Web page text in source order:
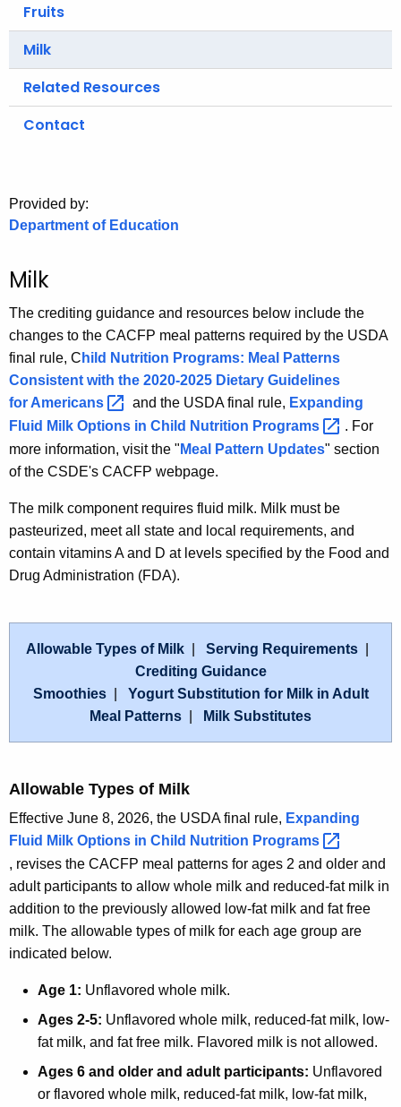
g
Fruits
Milk
Related Resources
Contact
Provided by:
Department of Education
Milk
The crediting guidance and resources below include the
changes to the CACFP meal patterns required by the USDA
final rule, C hild Nutrition Programs: Meal Patterns
Consistent with the 2020-2025 Dietary Guidelines
for Americans and the USDA final rule, Expanding
Fluid Milk Options in Child Nutrition Programs
. For
more information, visit the " Meal Pattern Updates" section
of the CSDE's CACFP webpage.
The milk component requires fluid milk. Milk must be
pasteurized, meet all state and local requirements, and
contain vitamins A and D at levels specified by the Food and
Drug Administration (FDA).
Allowable Types of Milk| Serving Requirements|
Crediting Guidance
Smoothies| Yogurt Substitution for Milk in Adult
Meal Patterns
Milk Substitutes
Allowable Types of Milk
Effective June 8, 2026, the USDA final rule, Expanding
Fluid Milk Options in Child Nutrition Programs
, revises the CACFP meal patterns for ages 2 and older and
adult participants to allow whole milk and reduced-fat milk in
addition to the previously allowed low-fat milk and fat free
milk. The allowable types of milk for each age group are
indicated below.
Age 1: Unflavored whole milk.
Ages 2-5: Unflavored whole milk, reduced-fat milk, low-
fat milk, and fat free milk. Flavored milk is not allowed.
Ages 6 and older and adult participants: Unflavored
or flavored whole milk, reduced-fat milk, low-fat milk,